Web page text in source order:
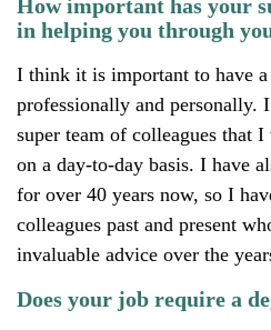
How important has your
in helping you through
I think it is important to have
professionally and personally.
super team of colleagues that
on a day-to-day basis. I have
for over 40 years now, so I
colleagues past and present
invaluable advice over the
Does your job require a